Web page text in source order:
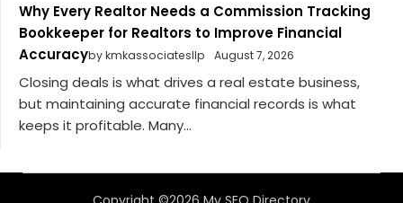
Why Every Realtor Needs a Commission Tracking
Bookkeeper for Realtors to Improve Financial
Accuracyby kmkassociatesllp August 7, 2026
Closing deals is what drives a real estate business,
but maintaining accurate financial records is what
keeps it profitable. Many...